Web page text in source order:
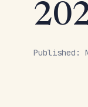
Published: